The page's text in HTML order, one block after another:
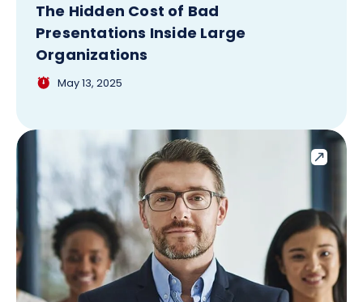
The Hidden Cost of Bad
Presentations Inside Large
Organizations
May 13, 2025